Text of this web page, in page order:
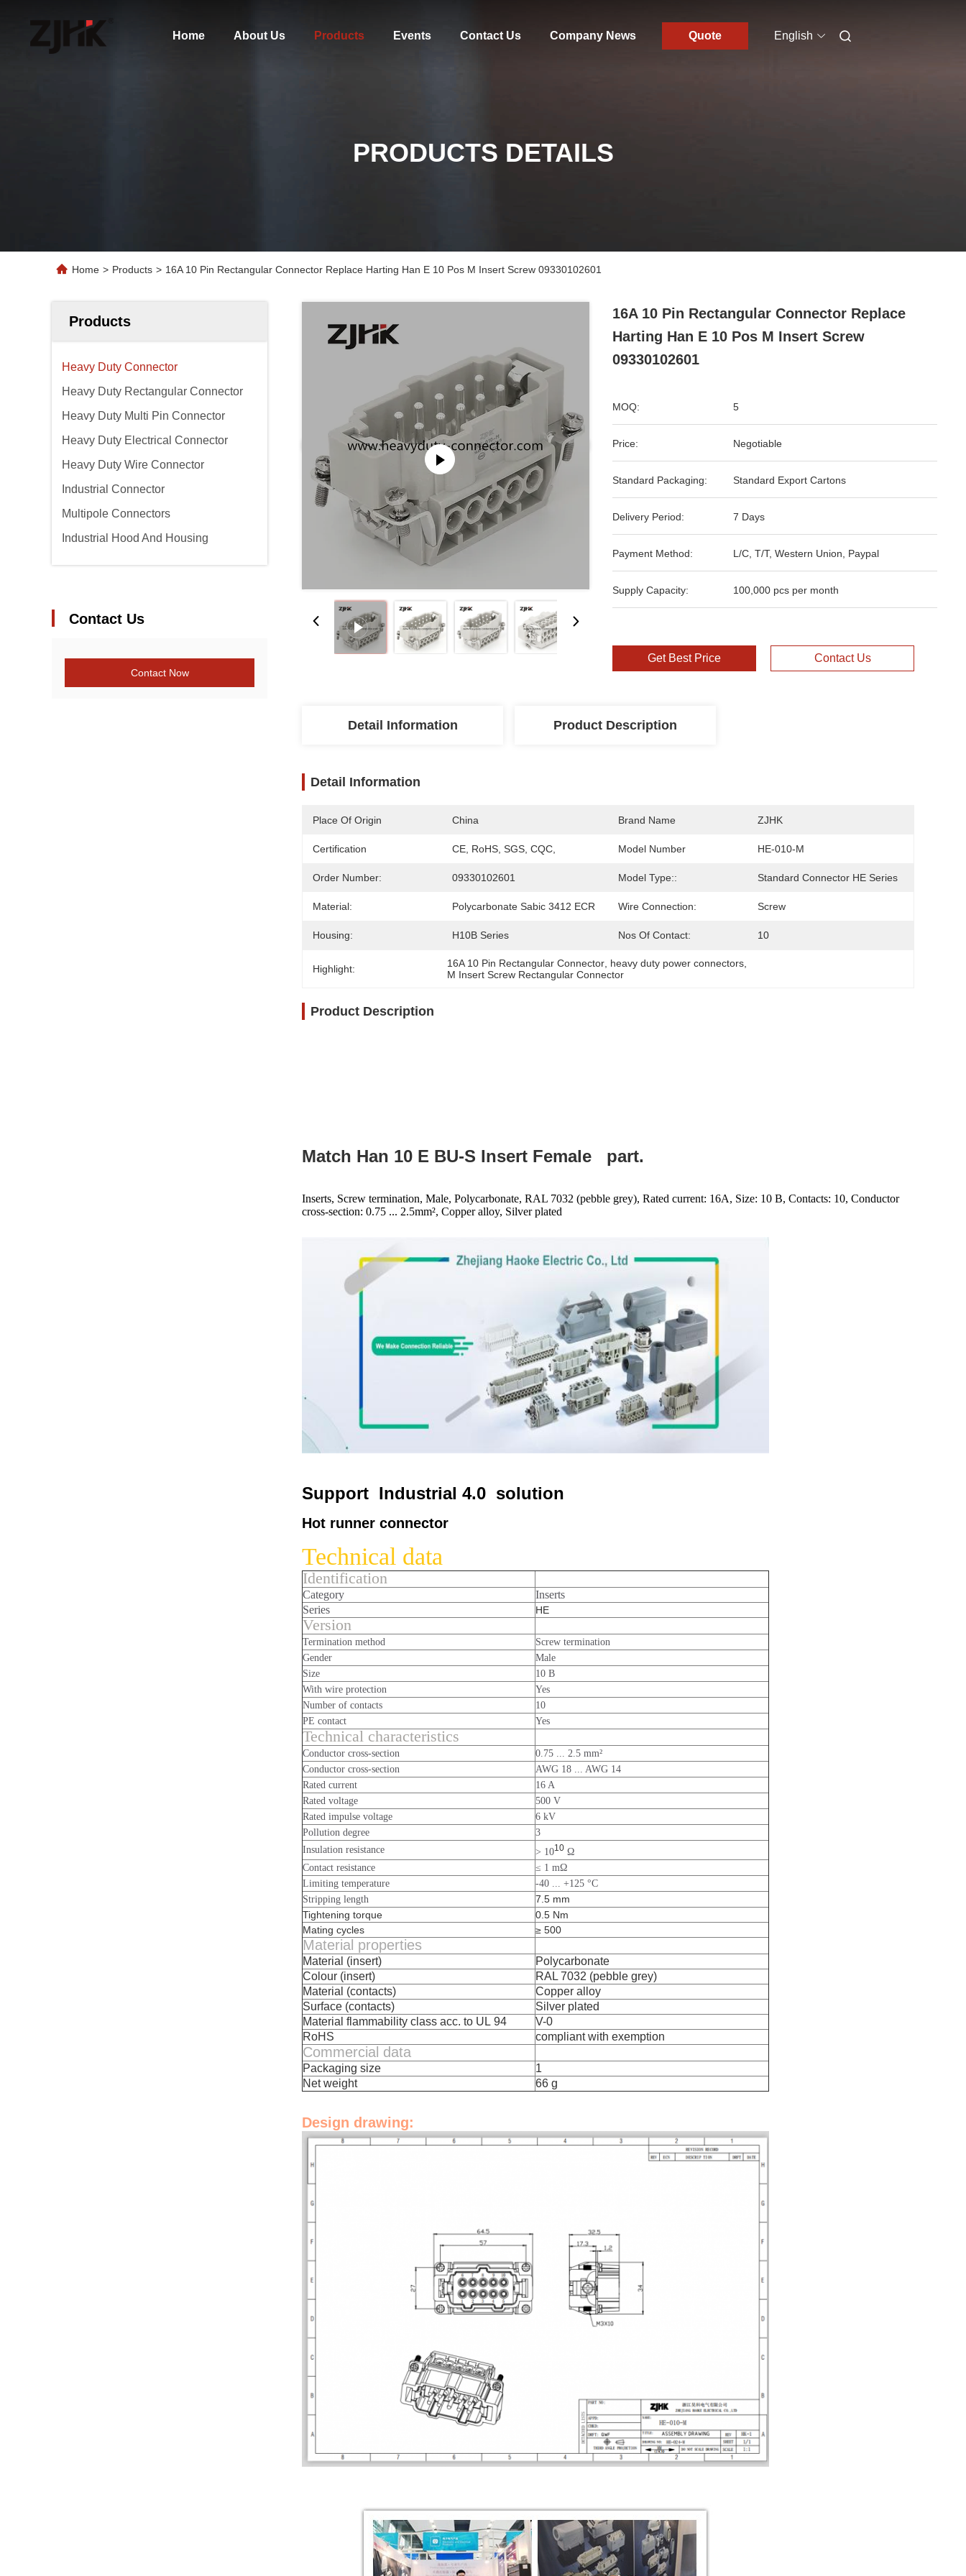
Home About Us Products Events Contact Us Company News Quote English
PRODUCTS DETAILS
Home > Products > 16A 10 Pin Rectangular Connector Replace Harting Han E 10 Pos M Insert Screw 09330102601
Products
Heavy Duty Connector
Heavy Duty Rectangular Connector
Heavy Duty Multi Pin Connector
Heavy Duty Electrical Connector
Heavy Duty Wire Connector
Industrial Connector
Multipole Connectors
Industrial Hood And Housing
Contact Us
Contact Now
16A 10 Pin Rectangular Connector Replace
Harting Han E 10 Pos M Insert Screw
09330102601
MOQ: 5
Price: Negotiable
Standard Packaging: Standard Export Cartons
Delivery Period: 7 Days
Payment Method: L/C, T/T, Western Union, Paypal
Supply Capacity: 100,000 pcs per month
Get Best Price Contact Us
Detail Information Product Description
Detail Information
Place Of Origin China Brand Name ZJHK
Certification CE, RoHS, SGS, CQC, Model Number HE-010-M
Order Number: 09330102601 Model Type:: Standard Connector HE Series
Material: Polycarbonate Sabic 3412 ECR Wire Connection: Screw
Housing: H10B Series Nos Of Contact: 10
Highlight: 16A 10 Pin Rectangular Connector heavy duty power connectors
M Insert Screw Rectangular Connector
Product Description
Match Han 10 E BU-S Insert Female part.
Inserts, Screw termination, Male, Polycarbonate, RAL 7032 (pebble grey), Rated current: 16A, Size: 10 B, Contacts: 10, Conductor
cross-section: 0.75 ... 2.5mm², Copper alloy, Silver plated
Support Industrial 4.0 solution
Hot runner connector
Technical data
Identification
Category
Inserts
Series
HE
Version
Termination method
Screw termination
Gender
Male
Size
10 B
With wire protection
Yes
Number of contacts
10
PE contact
Yes
Technical characteristics
Conductor cross-section
0.75 ... 2.5 mm²
Conductor cross-section
AWG 18 ... AWG 14
Rated current
16 A
Rated voltage
500 V
Rated impulse voltage
6 kV
Pollution degree
3
Insulation resistance
> 1010 Ω
Contact resistance
≤ 1 mΩ
Limiting temperature
-40 ... +125 °C
Stripping length
7.5 mm
Tightening torque
0.5 Nm
Mating cycles
≥ 500
Material properties
Material (insert)
Polycarbonate
Colour (insert)
RAL 7032 (pebble grey)
Material (contacts)
Copper alloy
Surface (contacts)
Silver plated
Material flammability class acc. to UL 94
V-0
RoHS
compliant with exemption
Commercial data
Packaging size
1
Net weight
66 g
Design drawing: